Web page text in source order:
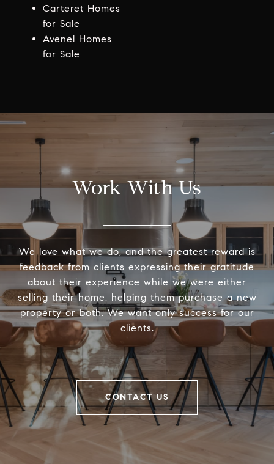
Carteret Homes
for Sale
Avenel Homes
for Sale
Work With Us
We love what we do, and the greatest reward is
feedback from clients expressing their gratitude
about their experience while we were either
selling their home, helping them purchase a new
property or both. We want only success for our
clients.
CONTACT US